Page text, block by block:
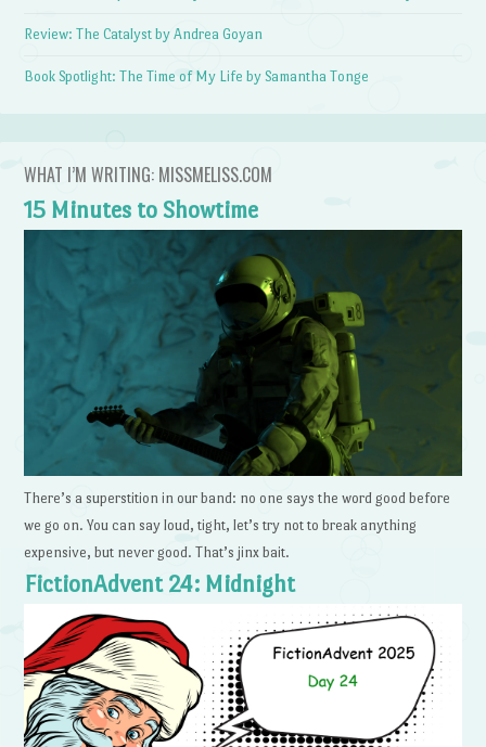
Review: The Catalyst by Andrea Goyan
Book Spotlight: The Time of My Life by Samantha Tonge
WHAT I’M WRITING: MISSMELISS.COM
15 Minutes to Showtime
There’s a superstition in our band: no one says the word good before
we go on. You can say loud, tight, let’s try not to break anything
expensive, but never good. That’s jinx bait.
FictionAdvent 24: Midnight